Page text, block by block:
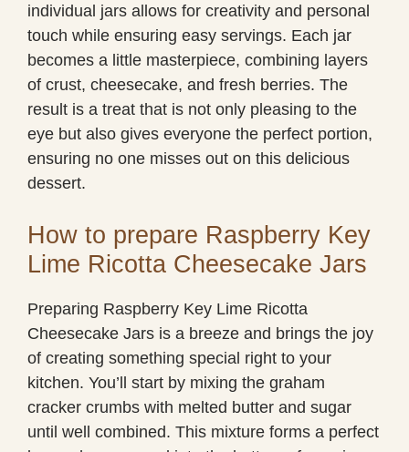
individual jars allows for creativity and personal
touch while ensuring easy servings. Each jar
becomes a little masterpiece, combining layers
of crust, cheesecake, and fresh berries. The
result is a treat that is not only pleasing to the
eye but also gives everyone the perfect portion,
ensuring no one misses out on this delicious
dessert.
How to prepare Raspberry Key
Lime Ricotta Cheesecake Jars
Preparing Raspberry Key Lime Ricotta
Cheesecake Jars is a breeze and brings the joy
of creating something special right to your
kitchen. You’ll start by mixing the graham
cracker crumbs with melted butter and sugar
until well combined. This mixture forms a perfect